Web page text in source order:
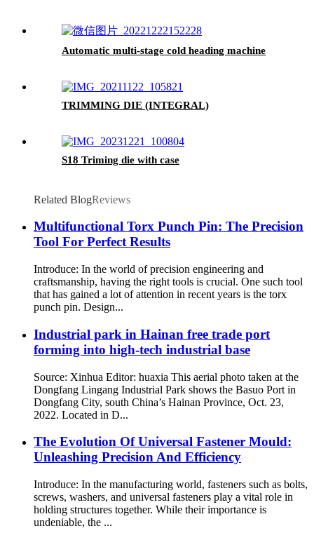
Automatic multi-stage cold heading machine
TRIMMING DIE (INTEGRAL)
S18 Triming die with case
Related BlogReviews
Multifunctional Torx Punch Pin: The Precision
Tool For Perfect Results
Introduce: In the world of precision engineering and
craftsmanship, having the right tools is crucial. One such tool
that has gained a lot of attention in recent years is the torx
punch pin. Design...
Industrial park in Hainan free trade port
forming into high-tech industrial base
Source: Xinhua Editor: huaxia This aerial photo taken at the
Dongfang Lingang Industrial Park shows the Basuo Port in
Dongfang City, south China’s Hainan Province, Oct. 23,
2022. Located in D...
The Evolution Of Universal Fastener Mould:
Unleashing Precision And Efficiency
Introduce: In the manufacturing world, fasteners such as bolts,
screws, washers, and universal fasteners play a vital role in
holding structures together. While their importance is
undeniable, the ...